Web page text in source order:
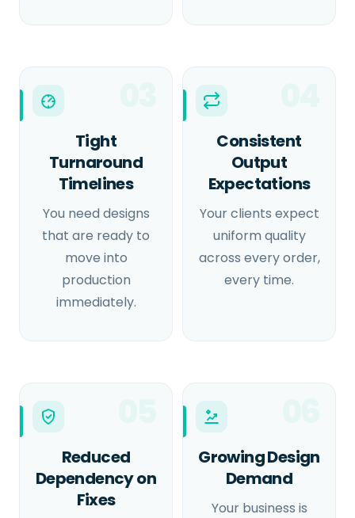
Tight
Turnaround
Timelines
You need designs
that are ready to
move into
production
immediately.
Consistent
Output
Expectations
Your clients expect
uniform quality
across every order,
every time.
Reduced
Dependency on
Fixes
Growing Design
Demand
Your business is